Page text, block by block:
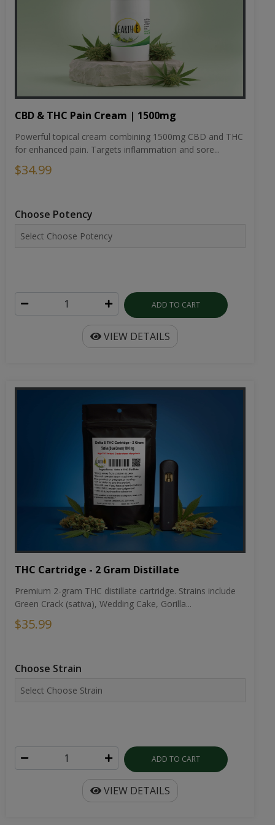
CBD & THC Pain Cream | 1500mg
Powerful topical cream combining 1500mg CBD and THC
for enhanced pain. Targets inflammation and sore...
$34.99
Choose Potency
ADD TO CART
VIEW DETAILS
THC Cartridge - 2 Gram Distillate
Premium 2-gram THC distillate cartridge. Strains include
Green Crack (sativa), Wedding Cake, Gorilla...
$35.99
Choose Strain
ADD TO CART
VIEW DETAILS